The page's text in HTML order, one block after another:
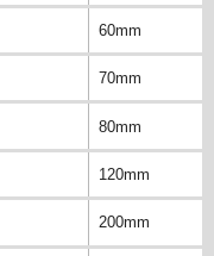
60mm
70mm
80mm
120mm
200mm